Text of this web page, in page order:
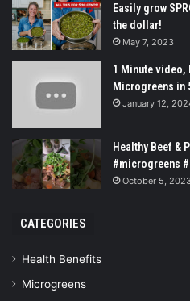
Easily grow
the dollar!
May 7, 2023
1 Minute video,
Microgreens in
January 12,
Healthy Beef &
#microgreens
October 5, 2023
CATEGORIES
Health Benefits
Microgreens